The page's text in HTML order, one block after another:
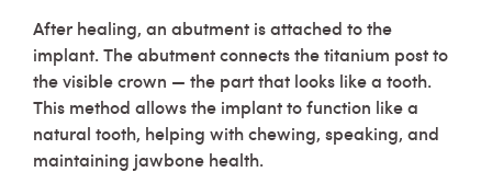
After healing, an abutment is attached to the
implant. The abutment connects the titanium post to
the visible crown — the part that looks like a tooth.
This method allows the implant to function like a
natural tooth, helping with chewing, speaking, and
maintaining jawbone health.